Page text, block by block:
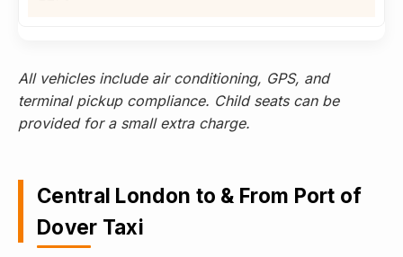
All vehicles include air conditioning, GPS, and
terminal pickup compliance. Child seats can be
provided for a small extra charge.
Central London to & From Port of
Dover Taxi